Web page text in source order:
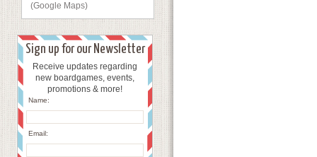
(Google Maps)
Sign up for our Newsletter
Receive updates regarding
new boardgames, events,
promotions & more!
Name:
Email: